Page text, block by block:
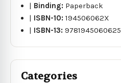
| Binding: Paperback
| ISBN-10:194506062X
| ISBN-13:9781945060625
Categories